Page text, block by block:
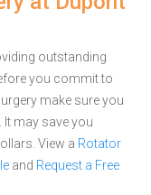
outstanding
you commit to
make sure you
may save you
View a Rotator
and Request a Free